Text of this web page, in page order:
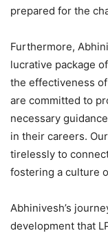
prepared for the
Furthermore,
lucrative package
the effectiveness of
are committed to
necessary
in their careers.
tirelessly to
fostering a culture
Abhinivesh’s
development that